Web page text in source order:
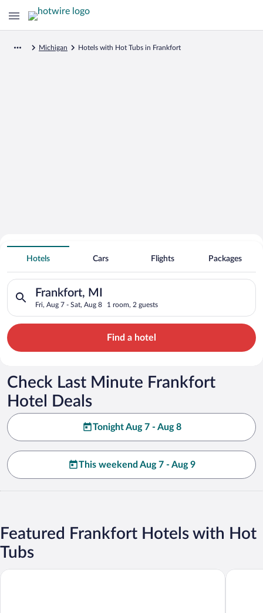
Michigan Hotels with Hot Tubs in Frankfort
Search for Cheap Deals on
Hot Tub Hotels in Frankfort
Hotels Cars Flights Packages
Frankfort, MI
Fri, Aug 7 - Sat, Aug 8 1 room, 2 guests
Search for hotels in Frankfort, MI. Check-in on Fri, Aug 7,
Find a hotel
Check Last Minute Frankfort
Hotel Deals
Tonight Aug 7 - Aug 8
This weekend Aug 7 - Aug 9
Featured Frankfort Hotels with Hot
Tubs
Harbor Lights Resort Hotel